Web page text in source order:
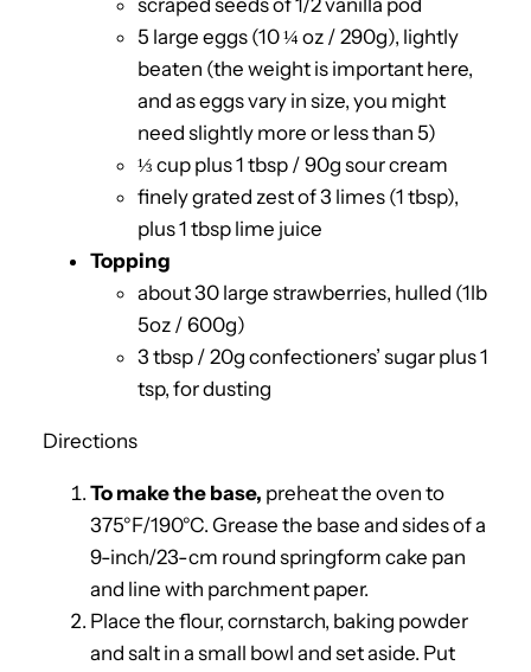
scraped seeds of 1/2 vanilla pod
5 large eggs (10 ¼ oz / 290g), lightly
beaten (the weight is important here,
and as eggs vary in size, you might
need slightly more or less than 5)
⅓ cup plus 1 tbsp / 90g sour cream
finely grated zest of 3 limes (1 tbsp),
plus 1 tbsp lime juice
Topping
about 30 large strawberries, hulled (1lb
5oz / 600g)
3 tbsp / 20g confectioners’ sugar plus 1
tsp, for dusting
Directions
To make the base, preheat the oven to
375°F/190°C. Grease the base and sides of a
9-inch/23-cm round springform cake pan
and line with parchment paper.
Place the flour, cornstarch, baking powder
and salt in a small bowl and set aside. Put